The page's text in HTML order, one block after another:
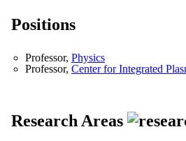
Positions
Professor, Physics
Professor, Center for Integrated
Research Areas